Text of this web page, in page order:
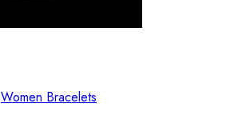
Women Bracelets